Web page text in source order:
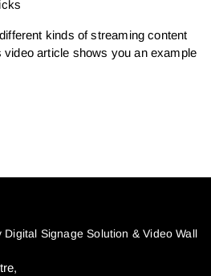
kinds of streaming content
article shows you an example